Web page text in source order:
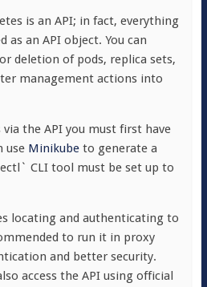
is an API; in fact, everything
as an API object. You can
deletion of pods, replica sets,
management actions into
via the API you must first have
use Minikubeto generate a
CLI tool must be set up to
locating and authenticating to
to run it in proxy
and better security.
access the API using official